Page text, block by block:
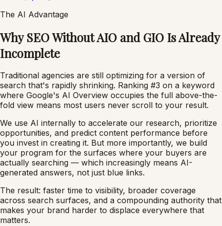
The AI Advantage
Why SEO Without AIO and GIO Is Already
Incomplete
Traditional agencies are still optimizing for a version of
search that's rapidly shrinking. Ranking #3 on a keyword
where Google's AI Overview occupies the full above-the-
fold view means most users never scroll to your result.
We use AI internally to accelerate our research, prioritize
opportunities, and predict content performance before
you invest in creating it. But more importantly, we build
your program for the surfaces where your buyers are
actually searching — which increasingly means AI-
generated answers, not just blue links.
The result: faster time to visibility, broader coverage
across search surfaces, and a compounding authority that
makes your brand harder to displace everywhere that
matters.